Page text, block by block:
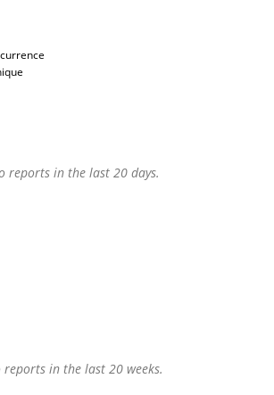
reports in the last 20 days.
reports in the last 20 weeks.